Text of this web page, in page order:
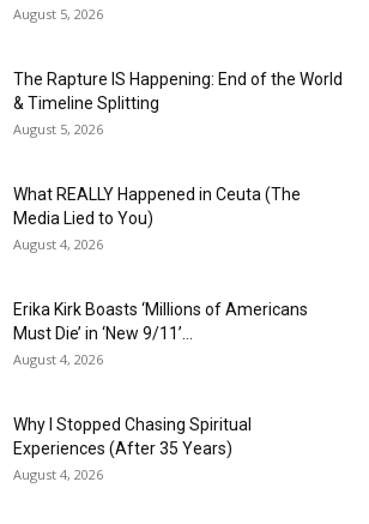
August 5, 2026
The Rapture IS Happening: End of the World
& Timeline Splitting
August 5, 2026
What REALLY Happened in Ceuta (The
Media Lied to You)
August 4, 2026
Erika Kirk Boasts ‘Millions of Americans
Must Die’ in ‘New 9/11’...
August 4, 2026
Why I Stopped Chasing Spiritual
Experiences (After 35 Years)
August 4, 2026